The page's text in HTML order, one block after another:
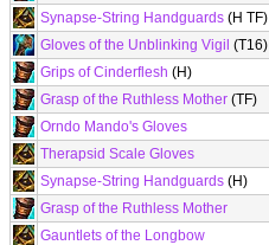
Synapse-String Handguards (H TF)
Gloves of the Unblinking Vigil (T16)
Grips of Cinderflesh (H)
Grasp of the Ruthless Mother (TF)
Orndo Mando's Gloves
Therapsid Scale Gloves
Synapse-String Handguards (H)
Grasp of the Ruthless Mother
Gauntlets of the Longbow